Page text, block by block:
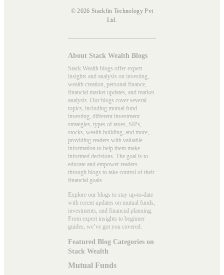
© 2026 Stackfin Technology Pvt
Ltd.
About Stack Wealth Blogs
Stack Wealth blogs offer expert
insights and analysis on investing,
wealth creation, personal finance,
financial market updates, and market
analysis. Our blogs cover several
topics, including mutual fund
investing, different investment
strategies, types of taxes, SIPs,
stocks, wealth building, and more,
providing readers with valuable
information to help them make
informed decisions. The goal is to
educate and empower readers
through blogs to take control of their
financial goals.
Explore our blogs to stay up-to-date
with recent updates on mutual funds,
investments, and financial planning.
From expert insights to beginner
guides, we’ve got you covered.
Featured Blog Categories on
Stack Wealth
Mutual Funds